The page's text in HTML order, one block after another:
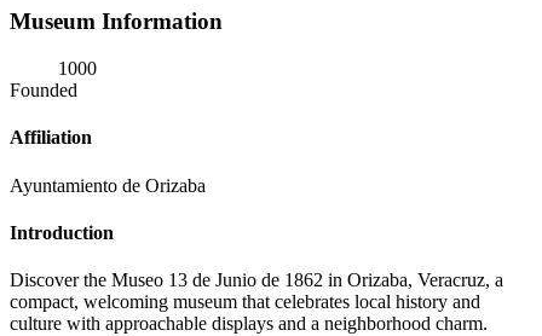
Museum Information
1000
Founded
Affiliation
Ayuntamiento de Orizaba
Introduction
Discover the Museo 13 de Junio de 1862 in Orizaba, Veracruz, a
compact, welcoming museum that celebrates local history and
culture with approachable displays and a neighborhood charm.